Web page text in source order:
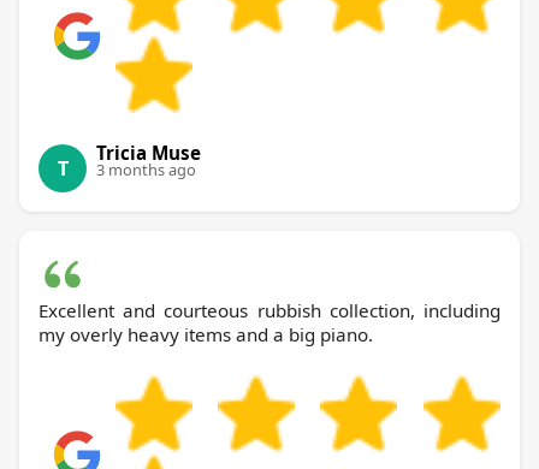
T
Tricia Muse
3 months ago
Excellent and courteous rubbish collection, including
my overly heavy items and a big piano.